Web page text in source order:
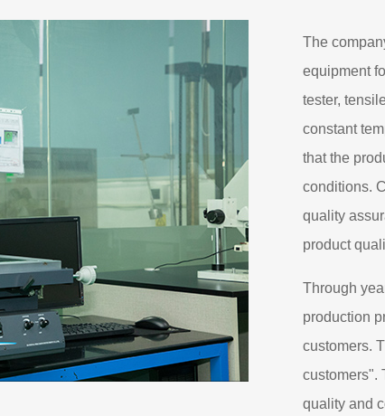
The
equipment
tester,
constant
that the
conditions.
quality
product
Through
production
customers.
customers".
quality and